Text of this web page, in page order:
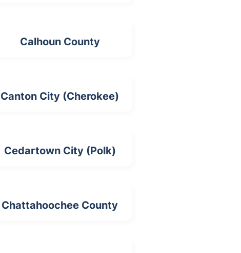
Calhoun County
Canton City (Cherokee)
Cedartown City (Polk)
Chattahoochee County